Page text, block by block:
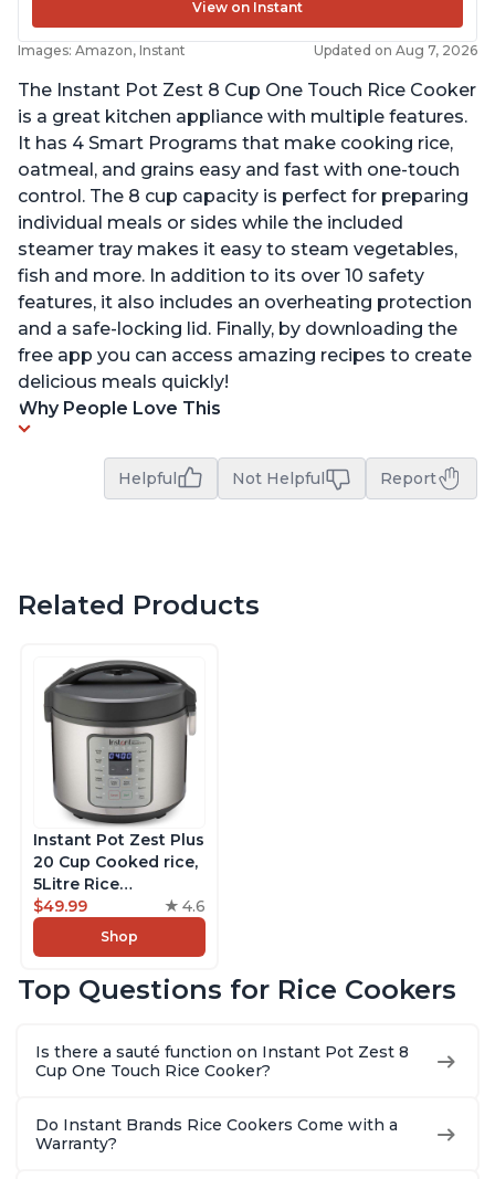
View on Instant
Images: Amazon, Instant Updated on Aug 7, 2026
The Instant Pot Zest 8 Cup One Touch Rice Cooker
is a great kitchen appliance with multiple features.
It has 4 Smart Programs that make cooking rice,
oatmeal, and grains easy and fast with one-touch
control. The 8 cup capacity is perfect for preparing
individual meals or sides while the included
steamer tray makes it easy to steam vegetables,
fish and more. In addition to its over 10 safety
features, it also includes an overheating protection
and a safe-locking lid. Finally, by downloading the
free app you can access amazing recipes to create
delicious meals quickly!
Why People Love This
Helpful Not Helpful Report
Related Products
Instant Pot Zest Plus
20 Cup Cooked rice,
5Litre Rice
Cooker,Steamer,
Slow Cooker,13 One
Touch Programs, No
Functionality
$49.99 4.6
Shop
Top Questions for Rice Cookers
Is there a sauté function on Instant Pot Zest 8
Cup One Touch Rice Cooker?
Do Instant Brands Rice Cookers Come with a
Warranty?